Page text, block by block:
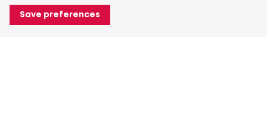
Save preferences